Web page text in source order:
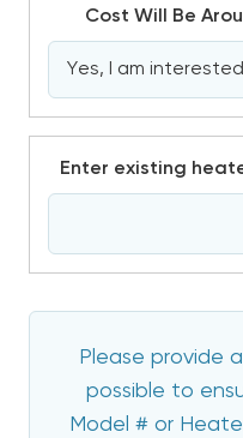
Cost Will Be
Enter existing
Please provide
possible to
Model # or